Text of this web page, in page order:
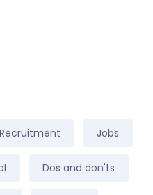
Recruitment Jobs
Dos and don'ts